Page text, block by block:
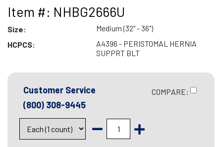
Item #: NHBG2666U
Size:
Medium (32" - 36")
HCPCS:
A4396 - PERISTOMAL HERNIA
SUPPRT BLT
Customer Service
(800) 308-9445
COMPARE: